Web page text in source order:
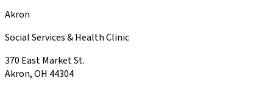
Akron
Social Services & Health Clinic
370 East Market St.
Akron, OH 44304